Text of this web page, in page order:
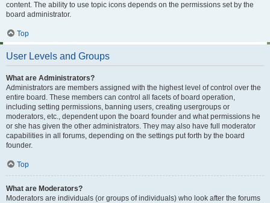
content. The ability to use topic icons depends on the permissions set by the
board administrator.
Top
User Levels and Groups
What are Administrators?
Administrators are members assigned with the highest level of control over the
entire board. These members can control all facets of board operation,
including setting permissions, banning users, creating usergroups or
moderators, etc., dependent upon the board founder and what permissions he
or she has given the other administrators. They may also have full moderator
capabilities in all forums, depending on the settings put forth by the board
founder.
Top
What are Moderators?
Moderators are individuals (or groups of individuals) who look after the forums